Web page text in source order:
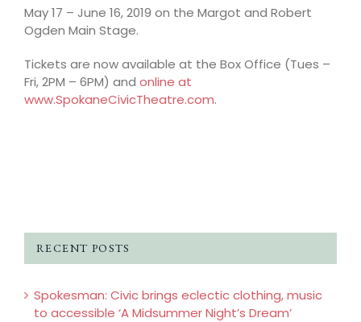
May 17 – June 16, 2019 on the Margot and Robert
Ogden Main Stage.
Tickets are now available at the Box Office (Tues –
Fri, 2PM – 6PM) and online at
www.SpokaneCivicTheatre.com.
RECENT POSTS
Spokesman: Civic brings eclectic clothing, music
to accessible ‘A Midsummer Night’s Dream’